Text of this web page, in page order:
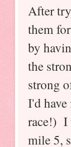
After
them
by
the
strong
I'd
race!) I
mile 5,